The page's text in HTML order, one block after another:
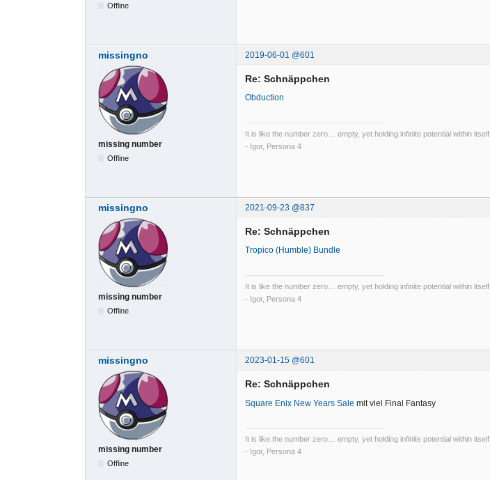
Offline
missingno 2019-06-01 @601
missing number
Offline
Re: Schnäppchen
Obduction
It is like the number zero… empty, yet holding infinite potential within itself.
- Igor, Persona 4
missingno 2021-09-23 @837
missing number
Offline
Re: Schnäppchen
Tropico (Humble) Bundle
It is like the number zero… empty, yet holding infinite potential within itself.
- Igor, Persona 4
missingno 2023-01-15 @601
missing number
Offline
Re: Schnäppchen
Square Enix New Years Sale mit viel Final Fantasy
It is like the number zero… empty, yet holding infinite potential within itself.
- Igor, Persona 4